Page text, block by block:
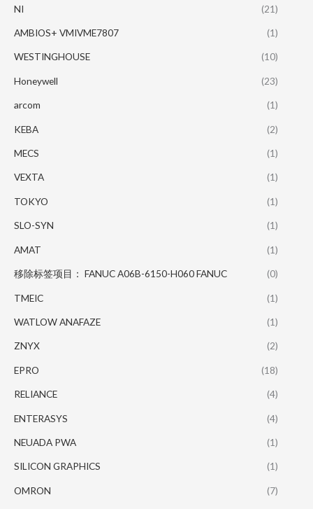
NI (21)
AMBIOS+ VMIVME7807 (1)
WESTINGHOUSE (10)
Honeywell (23)
arcom (1)
KEBA (2)
MECS (1)
VEXTA (1)
TOKYO (1)
SLO-SYN (1)
AMAT (1)
移除标签项目： FANUC A06B-6150-H060 FANUC (0)
TMEIC (1)
WATLOW ANAFAZE (1)
ZNYX (2)
EPRO (18)
RELIANCE (4)
ENTERASYS (4)
NEUADA PWA (1)
SILICON GRAPHICS (1)
OMRON (7)